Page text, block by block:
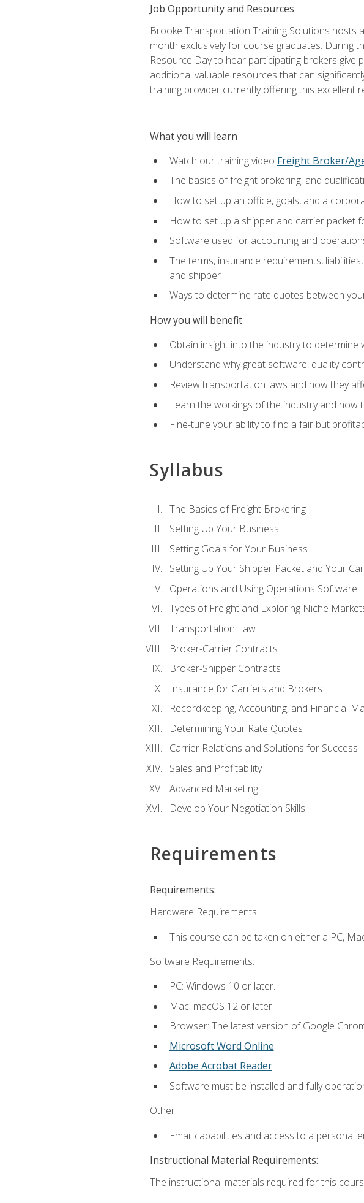
Job Opportunity and Resources
Brooke Transportation Training Solutions hosts
month exclusively for course graduates. During
Resource Day to hear participating brokers
additional valuable resources that can
training provider currently offering this excellent
What you will learn
Watch our training video Freight Broker/
The basics of freight brokering, and
How to set up an office, goals, and a
How to set up a shipper and carrier packet
Software used for accounting and
The terms, insurance requirements,
and shipper
Ways to determine rate quotes between
How you will benefit
Obtain insight into the industry to
Understand why great software, quality
Review transportation laws and how they
Learn the workings of the industry and
Fine-tune your ability to find a fair but
Syllabus
The Basics of Freight Brokering
Setting Up Your Business
Setting Goals for Your Business
Setting Up Your Shipper Packet and Your
Operations and Using Operations Software
Types of Freight and Exploring Niche
Transportation Law
Broker-Carrier Contracts
Broker-Shipper Contracts
Insurance for Carriers and Brokers
Recordkeeping, Accounting, and Financial
Determining Your Rate Quotes
Carrier Relations and Solutions for Success
Sales and Profitability
Advanced Marketing
Develop Your Negotiation Skills
Requirements
Requirements:
Hardware Requirements:
This course can be taken on either a PC,
Software Requirements:
PC: Windows 10 or later.
Mac: macOS 12 or later.
Browser: The latest version of Google
Microsoft Word Online
Adobe Acrobat Reader
Software must be installed and fully
Other:
Email capabilities and access to a personal
Instructional Material Requirements:
The instructional materials required for this